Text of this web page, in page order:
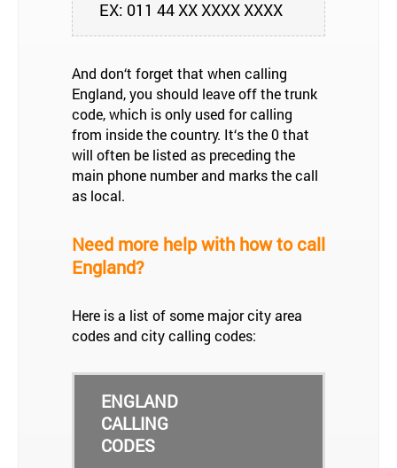
EX: 011 44 XX XXXX XXXX
And don‘t forget that when calling
England, you should leave off the trunk
code, which is only used for calling
from inside the country. It‘s the 0 that
will often be listed as preceding the
main phone number and marks the call
as local.
Need more help with how to call
England?
Here is a list of some major city area
codes and city calling codes:
ENGLAND
CALLING
CODES